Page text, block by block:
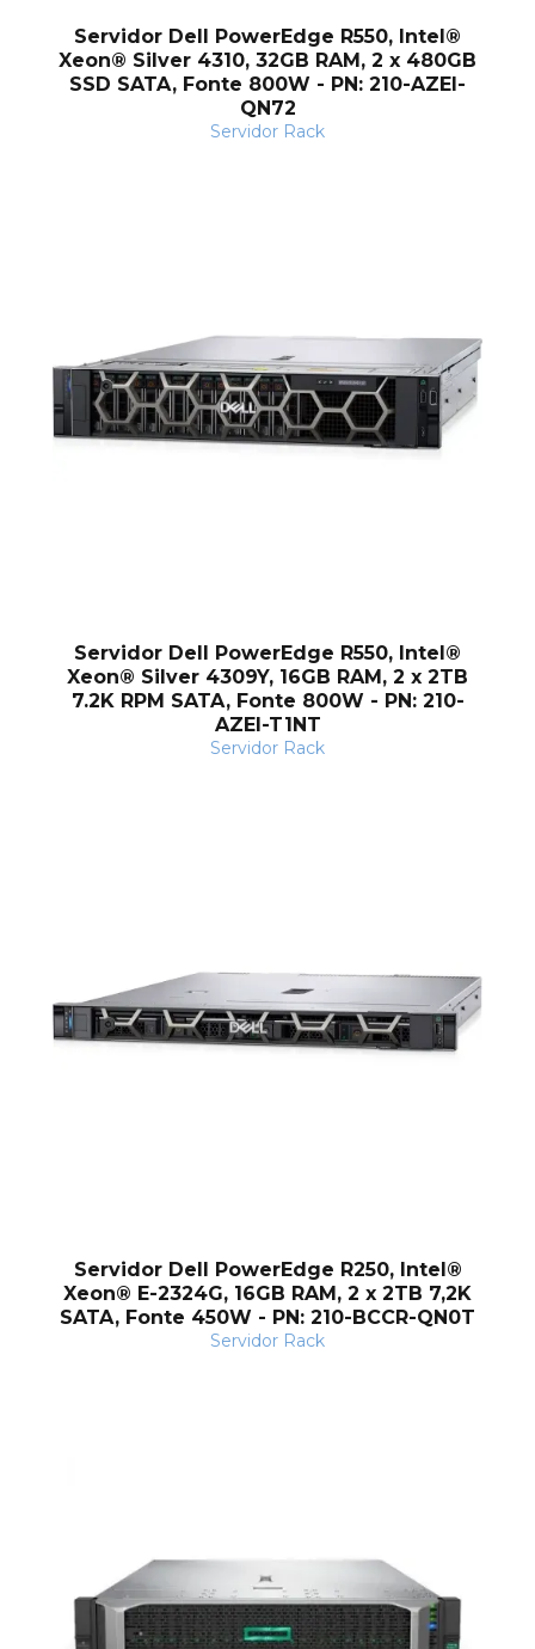
Servidor Dell PowerEdge R550, Intel®
Xeon® Silver 4310, 32GB RAM, 2 x 480GB
SSD SATA, Fonte 800W - PN: 210-AZEI-
QN72
Servidor Rack
Servidor Dell PowerEdge R550, Intel®
Xeon® Silver 4309Y, 16GB RAM, 2 x 2TB
7.2K RPM SATA, Fonte 800W - PN: 210-
AZEI-T1NT
Servidor Rack
Servidor Dell PowerEdge R250, Intel®
Xeon® E-2324G, 16GB RAM, 2 x 2TB 7,2K
SATA, Fonte 450W - PN: 210-BCCR-QN0T
Servidor Rack